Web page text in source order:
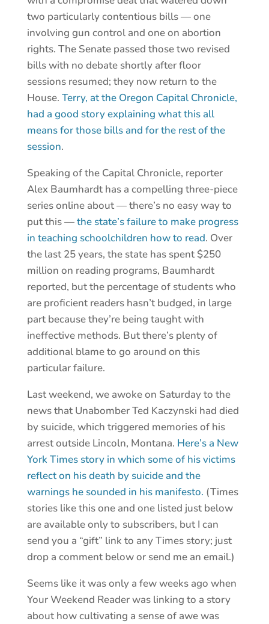
two particularly contentious bills — one
involving gun control and one on abortion
rights. The Senate passed those two revised
bills with no debate shortly after floor
sessions resumed; they now return to the
House. Terry, at the Oregon Capital Chronicle,
had a good story explaining what this all
means for those bills and for the rest of the
session.
Speaking of the Capital Chronicle, reporter
Alex Baumhardt has a compelling three-piece
series online about — there’s no easy way to
put this —the state’s failure to make progress
in teaching schoolchildren how to read. Over
the last 25 years, the state has spent $250
million on reading programs, Baumhardt
reported, but the percentage of students who
are proficient readers hasn’t budged, in large
part because they’re being taught with
ineffective methods. But there’s plenty of
additional blame to go around on this
particular failure.
Last weekend, we awoke on Saturday to the
news that Unabomber Ted Kaczynski had died
by suicide, which triggered memories of his
arrest outside Lincoln, Montana. Here’s a New
York Times story in which some of his victims
reflect on his death by suicide and the
warnings he sounded in his manifesto. (Times
stories like this one and one listed just below
are available only to subscribers, but I can
send you a “gift” link to any Times story; just
drop a comment below or send me an email.)
Seems like it was only a few weeks ago when
Your Weekend Reader was linking to a story
about how cultivating a sense of awe was